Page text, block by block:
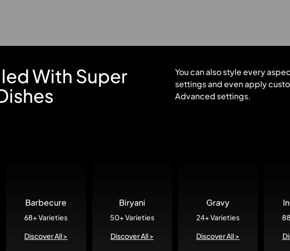
With Super
You can also style every
settings and even apply
Advanced settings.
Barbecure
68+ Varieties
Discover All >
Biryani
50+ Varieties
Discover All >
Gravy
24+ Varieties
Discover All >